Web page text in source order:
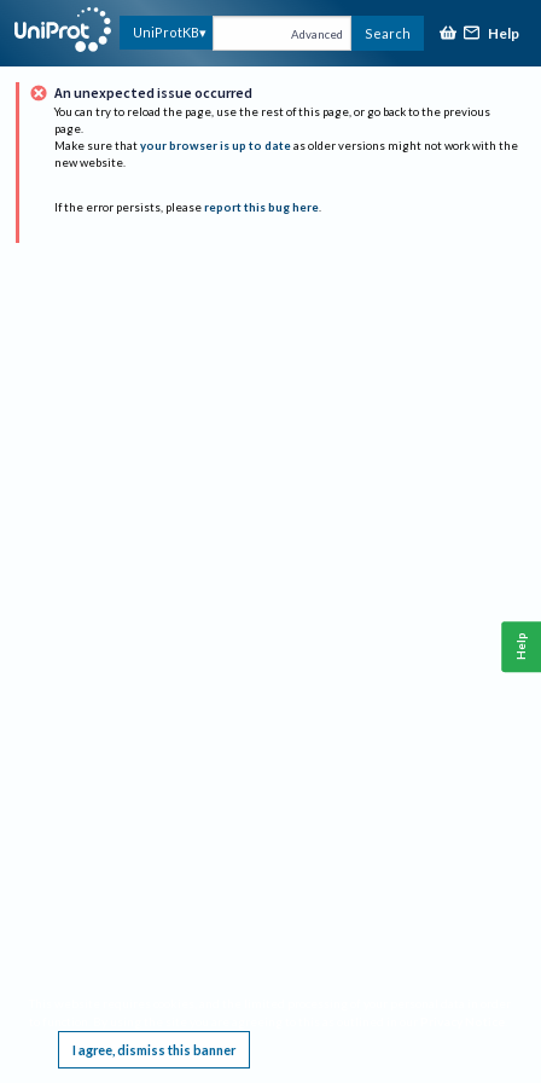
UniProtKB Advanced Search Help
An unexpected issue occurred
You can try to reload the page, use the rest of this page, or go back to the previous
page.
Make sure that your browser is up to date as older versions might not work with the
new website.
If the error persists, please report this bug here.
I agree, dismiss this banner
Help